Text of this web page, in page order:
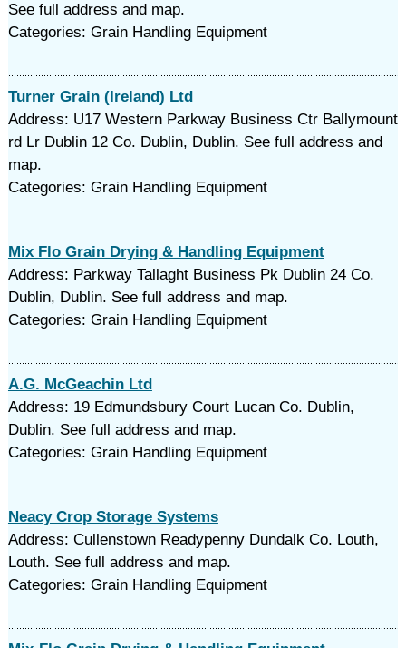
See full address and map.
Categories: Grain Handling Equipment
Turner Grain (Ireland) Ltd
Address: U17 Western Parkway Business Ctr Ballymount
rd Lr Dublin 12 Co. Dublin, Dublin. See full address and
map.
Categories: Grain Handling Equipment
Mix Flo Grain Drying & Handling Equipment
Address: Parkway Tallaght Business Pk Dublin 24 Co.
Dublin, Dublin. See full address and map.
Categories: Grain Handling Equipment
A.G. McGeachin Ltd
Address: 19 Edmundsbury Court Lucan Co. Dublin,
Dublin. See full address and map.
Categories: Grain Handling Equipment
Neacy Crop Storage Systems
Address: Cullenstown Readypenny Dundalk Co. Louth,
Louth. See full address and map.
Categories: Grain Handling Equipment